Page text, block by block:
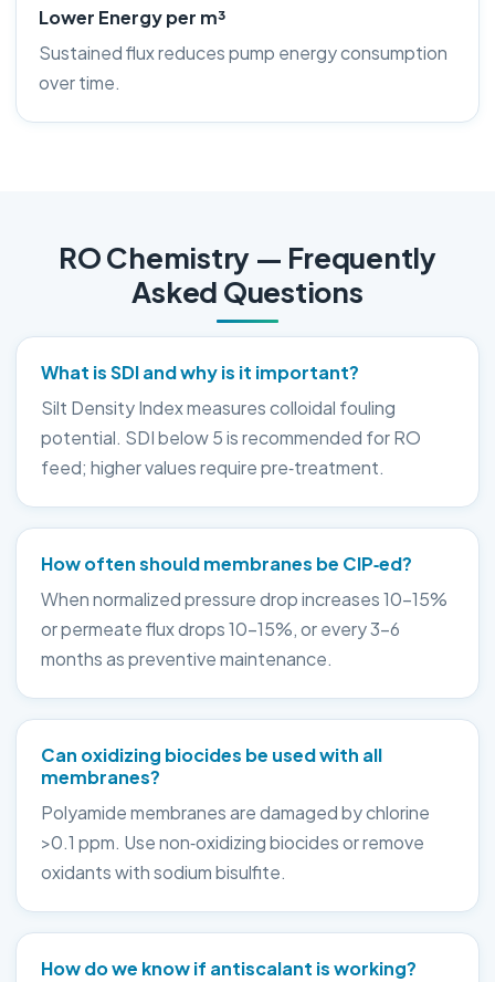
Lower Energy per m³
Sustained flux reduces pump energy consumption
over time.
RO Chemistry — Frequently
Asked Questions
What is SDI and why is it important?
Silt Density Index measures colloidal fouling
potential. SDI below 5 is recommended for RO
feed; higher values require pre‑treatment.
How often should membranes be CIP‑ed?
When normalized pressure drop increases 10–15%
or permeate flux drops 10–15%, or every 3–6
months as preventive maintenance.
Can oxidizing biocides be used with all
membranes?
Polyamide membranes are damaged by chlorine
>0.1 ppm. Use non‑oxidizing biocides or remove
oxidants with sodium bisulfite.
How do we know if antiscalant is working?